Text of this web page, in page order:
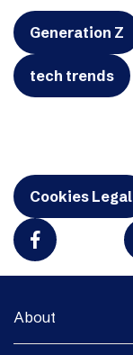
Generation Z
tech trends
Cookies Legal
About